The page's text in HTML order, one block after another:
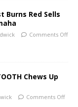
Burns Red Sells
Comments Off
Chews Up
Comments Off